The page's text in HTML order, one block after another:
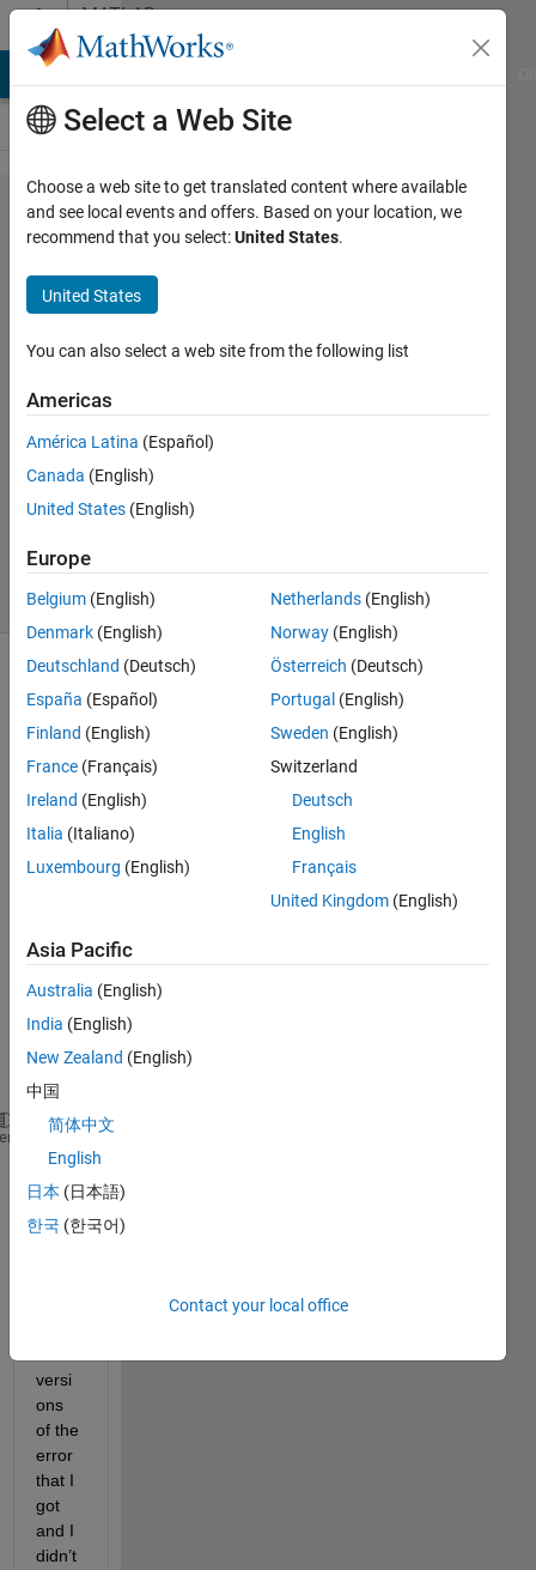
Skip to contentMATLAB
Answers
Simulink
error using
Data Store
Read/Write
Lucas
10 Oct
2012
Answer
Accepted
17 Views
(30 days)
I get
the
ing
I
my
mode
The block 'Util/Common/ReadToggled_LampTest'
searc
h the
versi
ons
of the
error
that I
got
and I
didn’t
Select a Web Site
Choose a web site to get translated content where available
and see local events and offers. Based on your location, we
recommend that you select:United States.
United States
You can also select a web site from the following list
Americas
América Latina (Español)
Canada (English)
United States (English)
Europe
Belgium (English)
Denmark (English)
Deutschland (Deutsch)
España (Español)
Finland (English)
France (Français)
Ireland (English)
Italia (Italiano)
Luxembourg (English)
Netherlands (English)
Norway (English)
Österreich (Deutsch)
Portugal (English)
Sweden (English)
Switzerland
Deutsch
English
Français
United Kingdom (English)
Asia Pacific
Australia (English)
India (English)
New Zealand (English)
中国
简体中文
English
日本 (日本語)
한국 (한국어)
Contact your local office